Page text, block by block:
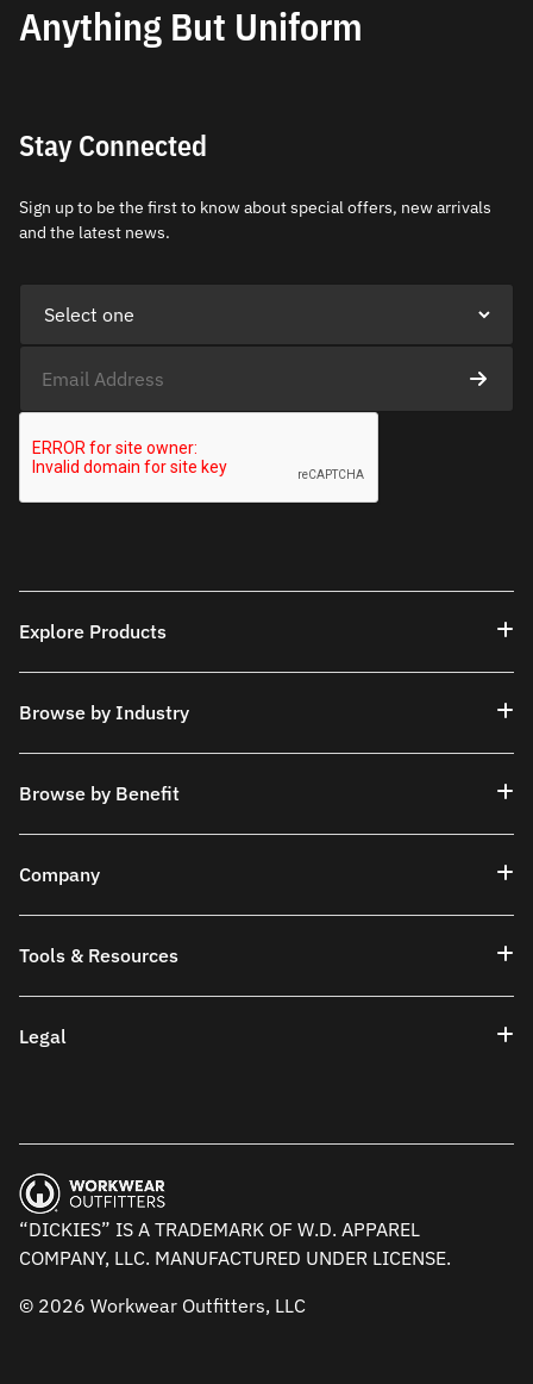
Anything But Uniform
Stay Connected
Sign up to be the first to know about special offers, new arrivals
and the latest news.
Explore Products
Browse by Industry
Browse by Benefit
Company
Tools & Resources
Legal
“DICKIES” IS A TRADEMARK OF W.D. APPAREL
COMPANY, LLC. MANUFACTURED UNDER LICENSE.
© 2026 Workwear Outfitters, LLC